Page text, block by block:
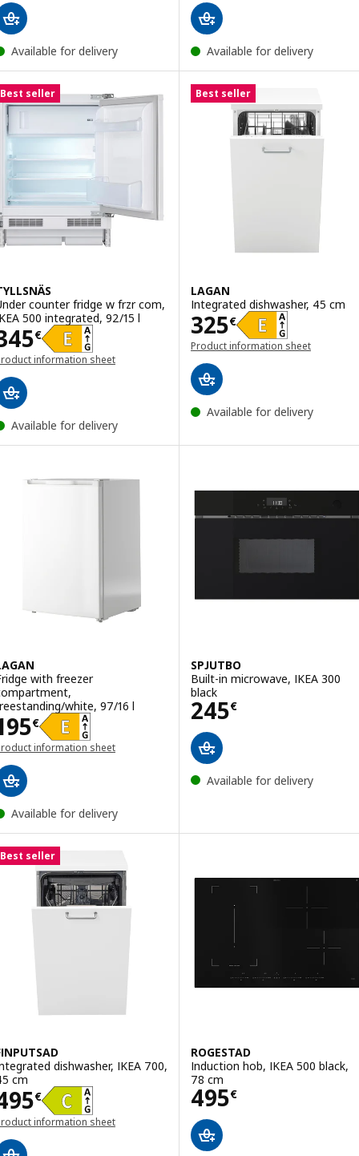
Available for delivery Available for delivery
Best seller
counter fridge w frzr com,
500 integrated, 92/15 l
€ 345€
information sheet
Available for delivery
Best seller
LAGAN
Integrated dishwasher, 45 cm
325€
Price 325€
Product information sheet
Available for delivery
with freezer
white, 97/16 l
€ 195€
information sheet
Available for delivery
SPJUTBO
Built-in microwave, IKEA 300
black
245€
Price 245€
Available for delivery
Best seller
dishwasher, IKEA 700,
cm
€ 495€
information sheet
ROGESTAD
Induction hob, IKEA 500 black,
78 cm
495€
Price 495€